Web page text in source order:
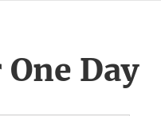
Day